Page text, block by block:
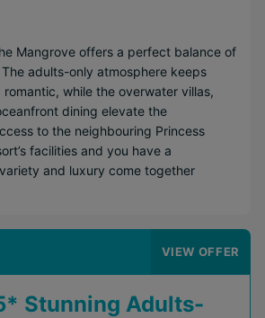
Mangrove offers a perfect balance of
adults-only atmosphere keeps
while the overwater villas,
dining elevate the
to the neighbouring Princess
facilities and you have a
and luxury come together
VIEW OFFER
Stunning Adults-